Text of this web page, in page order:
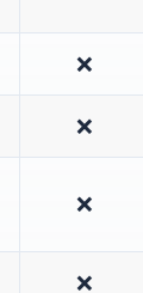
❌
❌
❌
❌